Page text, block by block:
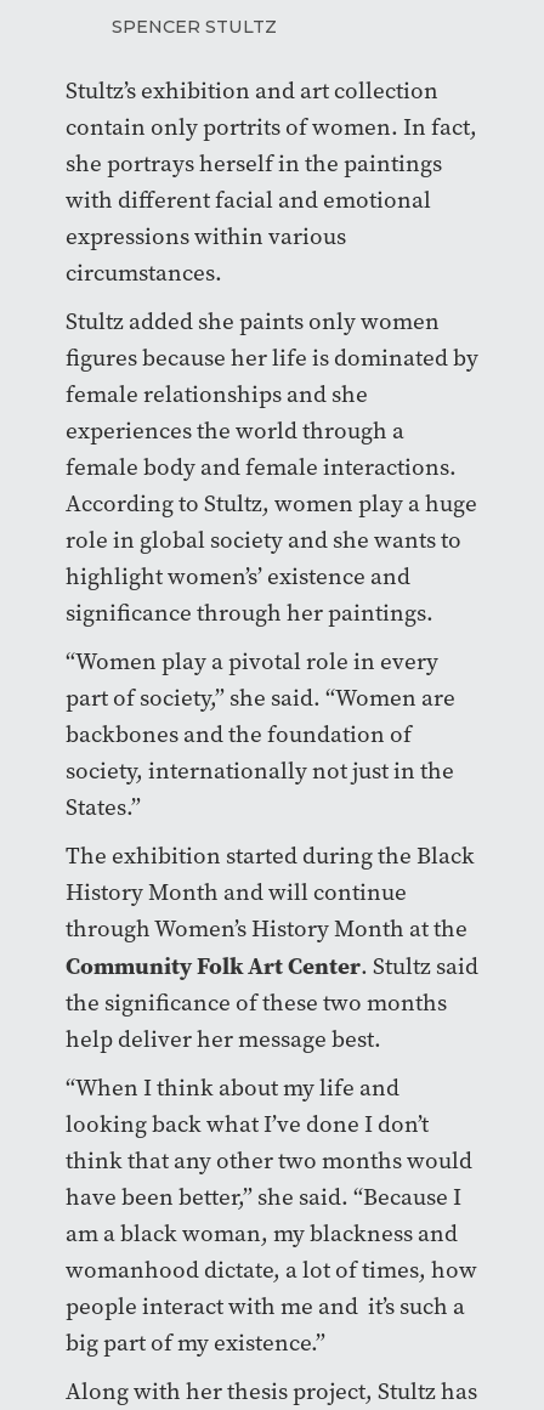
SPENCER STULTZ
Stultz’s exhibition and art collection
contain only portrits of women. In fact,
she portrays herself in the paintings
with different facial and emotional
expressions within various
circumstances.
Stultz added she paints only women
figures because her life is dominated by
female relationships and she
experiences the world through a
female body and female interactions.
According to Stultz, women play a huge
role in global society and she wants to
highlight women’s’ existence and
significance through her paintings.
“Women play a pivotal role in every
part of society,” she said. “Women are
backbones and the foundation of
society, internationally not just in the
States.”
The exhibition started during the Black
History Month and will continue
through Women’s History Month at the
Community Folk Art Center. Stultz said
the significance of these two months
help deliver her message best.
“When I think about my life and
looking back what I’ve done I don’t
think that any other two months would
have been better,” she said. “Because I
am a black woman, my blackness and
womanhood dictate, a lot of times, how
people interact with me and it’s such a
big part of my existence.”
Along with her thesis project, Stultz has